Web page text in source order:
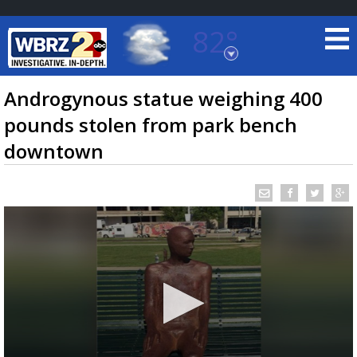
82°
Baton Rouge, Louisiana
7 DAY FORECAST
TRUEVIEW©LOCAL RADAR
Androgynous statue weighing 400
pounds stolen from park bench
downtown